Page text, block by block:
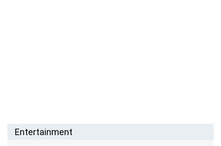
Entertainment